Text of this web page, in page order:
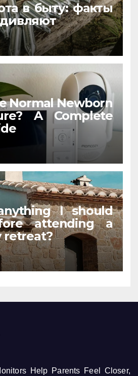
в быту: факты
Normal Newborn
A Complete
I should
attending a
retreat?
Help Parents Feel Closer,